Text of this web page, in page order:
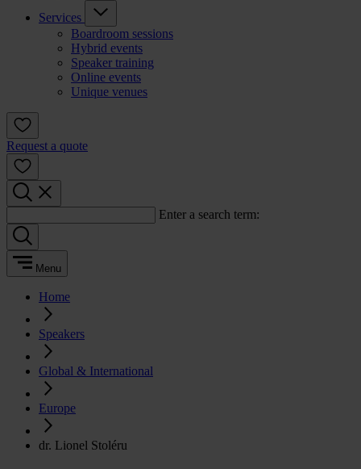
Services
Boardroom sessions
Hybrid events
Speaker training
Online events
Unique venues
Request a quote
Enter a search term:
Menu
Home
Speakers
Global & International
Europe
dr. Lionel Stoléru